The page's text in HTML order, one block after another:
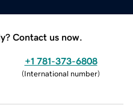
Contact us now.
+1 781-373-6808
(International number)